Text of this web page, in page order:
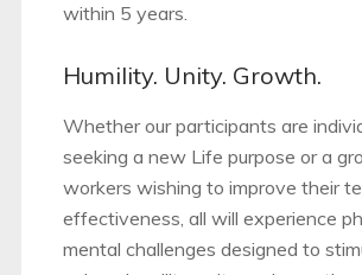
within 5 years.
Humility. Unity. Growth.
Whether our participants are
seeking a new Life purpose or a
workers wishing to improve their
effectiveness, all will experience
mental challenges designed to